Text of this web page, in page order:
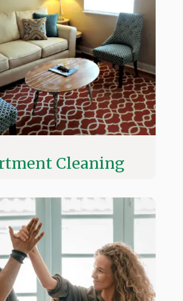
Cleaning